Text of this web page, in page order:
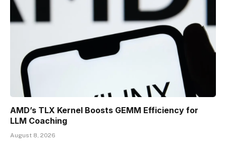
AMD’s TLX Kernel Boosts GEMM Efficiency for
LLM Coaching
August 8, 2026